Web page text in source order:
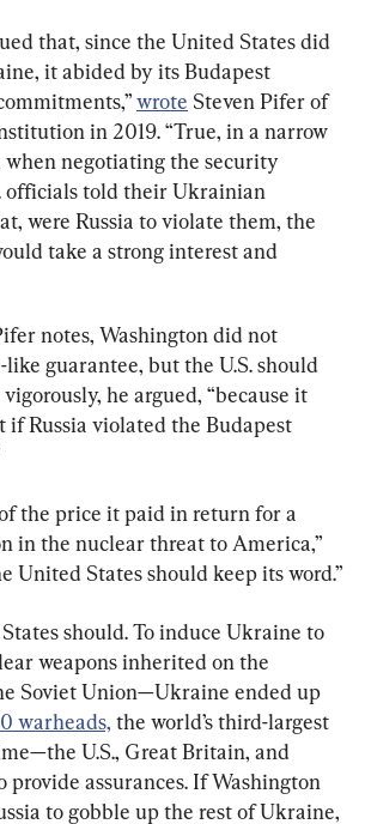
that, since the United States did
it abided by its Budapest
wrote Steven Pifer of
in 2019. “True, in a narrow
when negotiating the security
officials told their Ukrainian
were Russia to violate them, the
take a strong interest and
notes, Washington did not
guarantee, but the U.S. should
he argued, “because it
if Russia violated the Budapest
the price it paid in return for a
in the nuclear threat to America,”
United States should keep its word.”
should. To induce Ukraine to
weapons inherited on the
Soviet Union—Ukraine ended up
warheads, the world’s third-largest
U.S., Great Britain, and
provide assurances. If Washington
to gobble up the rest of Ukraine,